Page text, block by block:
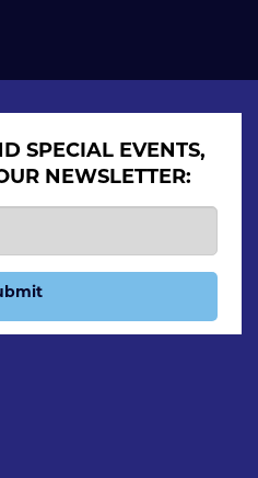
SPECIAL EVENTS,
NEWSLETTER: